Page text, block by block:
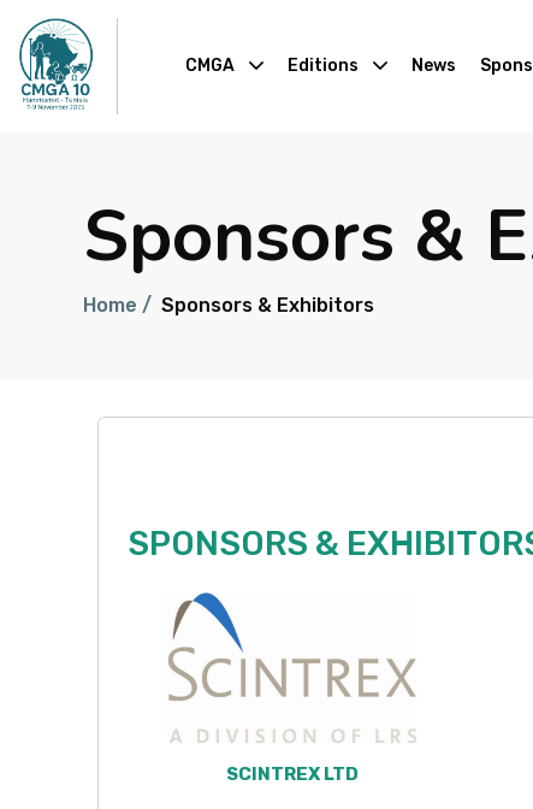
CMGA Editions News
Sponsors &
Home / Sponsors & Exhibitors
SPONSORS &
SCINTREX LTD